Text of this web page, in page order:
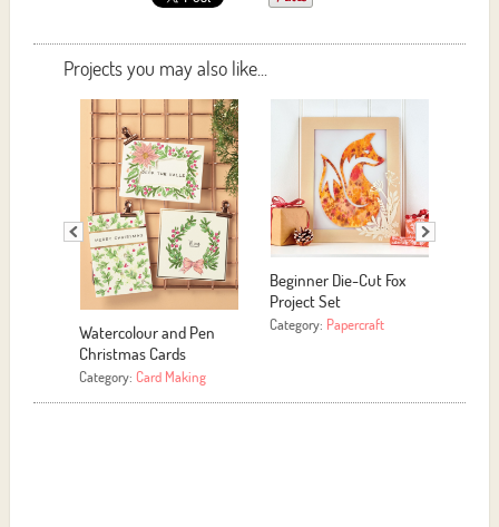
Projects you may also like...
Die-Cut Fox
Papercraft
Easy Yarn Hoop Art
More Crafts
Easy DIY Upcycled
Category: